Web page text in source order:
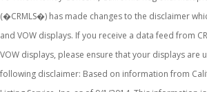
(�CRMLS�) has made changes to the disclaimer
and VOW displays. If you receive a data feed from
VOW displays, please ensure that your displays are
following disclaimer: Based on information from